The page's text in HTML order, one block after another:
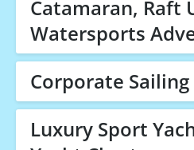
Catamaran, Raft
Watersports
Corporate Sailing
Luxury Sport